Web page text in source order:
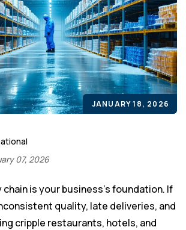
JANUARY 18, 2026
07, 2026
is your business’s foundation. If
quality, late deliveries, and
cripple restaurants, hotels, and